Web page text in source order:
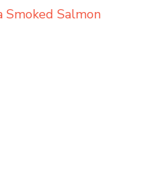
Smoked Salmon